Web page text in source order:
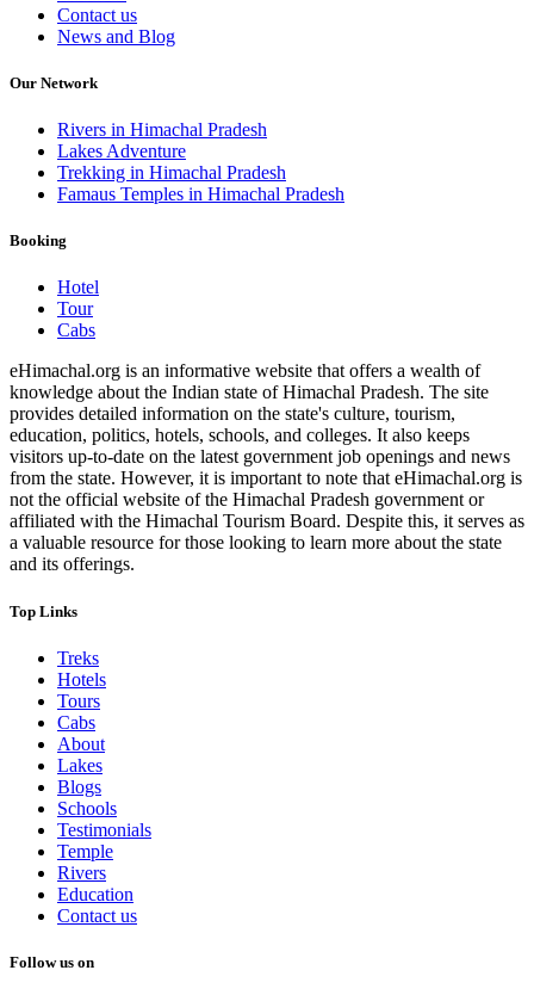
Contact us
News and Blog
Our Network
Rivers in Himachal Pradesh
Lakes Adventure
Trekking in Himachal Pradesh
Famaus Temples in Himachal Pradesh
Booking
Hotel
Tour
Cabs
eHimachal.org is an informative website that offers a wealth of
knowledge about the Indian state of Himachal Pradesh. The site
provides detailed information on the state's culture, tourism,
education, politics, hotels, schools, and colleges. It also keeps
visitors up-to-date on the latest government job openings and news
from the state. However, it is important to note that eHimachal.org is
not the official website of the Himachal Pradesh government or
affiliated with the Himachal Tourism Board. Despite this, it serves as
a valuable resource for those looking to learn more about the state
and its offerings.
Top Links
Treks
Hotels
Tours
Cabs
About
Lakes
Blogs
Schools
Testimonials
Temple
Rivers
Education
Contact us
Follow us on